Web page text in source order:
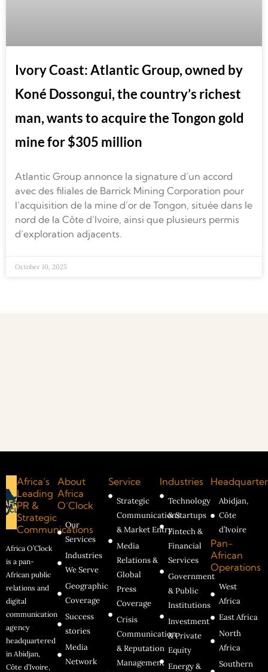
Ivory Coast: Atlantic Group, owned by
Koné Dossongui, the country’s richest
man, wants to acquire the Tongon gold
mine for $305 million
Atlantic Group annonce la signature d’un accord
avec des filiales de Barrick Mining Corporation pour
l’acquisition de la mine d’or de Tongon, située dans le
nord de la Côte d’Ivoire, ainsi que plusieurs permis
d’exploration adjacents.
October 10, 2025
Africa’s
Leading
PR &
Strategic
Communications
Africa O’Clock
is a pan-
African public
relations and
digital
communication
agency
headquartered
in Abidjan,
Côte d’Ivoire,
About
Africa
O’Clock
Our
Services
Industries
We Serve
Geographic
Coverage
Success
stories
Media
Network
Service
Strategic
Communications
& Market Entry
Media
Relations &
Global
Press
Coverage
Crisis
Communication
& Reputation
Management
Industries
Technology
& Startups
Fintech &
Financial
Services
Government
& Public
Institutions
Investment
& Private
Equity
Energy &
Abidjan,
Côte
d’Ivoire
Pan-
African
Operations
West
Africa
East Africa
North
Africa
Southern